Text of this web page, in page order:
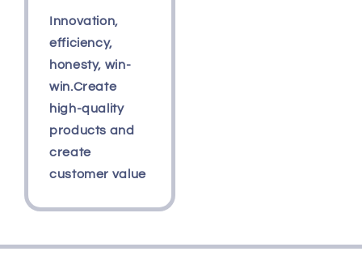
Innovation,
efficiency,
honesty, win-
win.Create
high-quality
products and
create
customer value